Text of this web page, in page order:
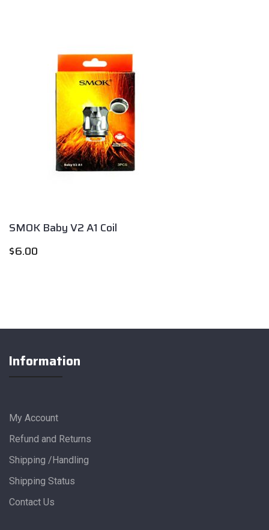
SMOK Baby V2 A1 Coil
$6.00
Information
My Account
Refund and Returns
Shipping /Handling
Shipping Status
Contact Us